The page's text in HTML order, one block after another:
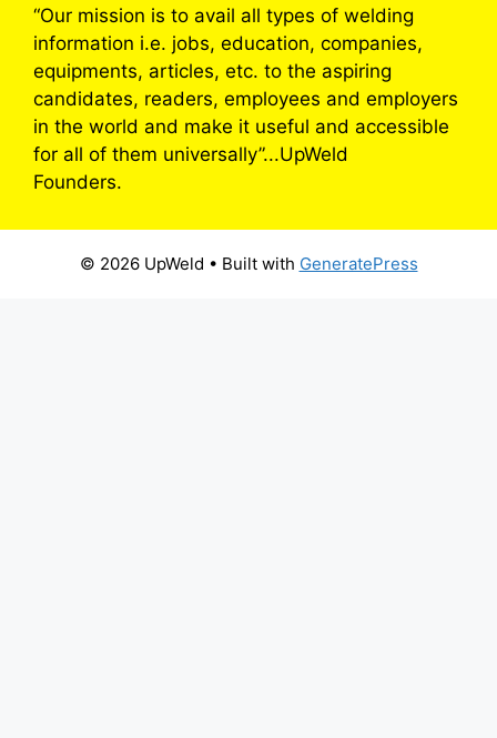
“Our mission is to avail all types of welding
information i.e. jobs, education, companies,
equipments, articles, etc. to the aspiring
candidates, readers, employees and employers
in the world and make it useful and accessible
for all of them universally”...UpWeld
Founders.
© 2026 UpWeld • Built with GeneratePress